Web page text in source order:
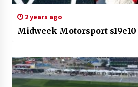
2 years ago
Midweek Motorsport s19e10